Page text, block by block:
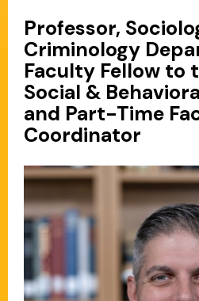
Professor,
Criminology
Faculty Fellow to
Social &
and Part-Time
Coordinator